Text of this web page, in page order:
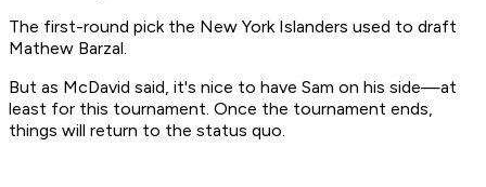
The first-round pick the New York Islanders used to draft
Mathew Barzal.
But as McDavid said, it's nice to have Sam on his side—at
least for this tournament. Once the tournament ends,
things will return to the status quo.